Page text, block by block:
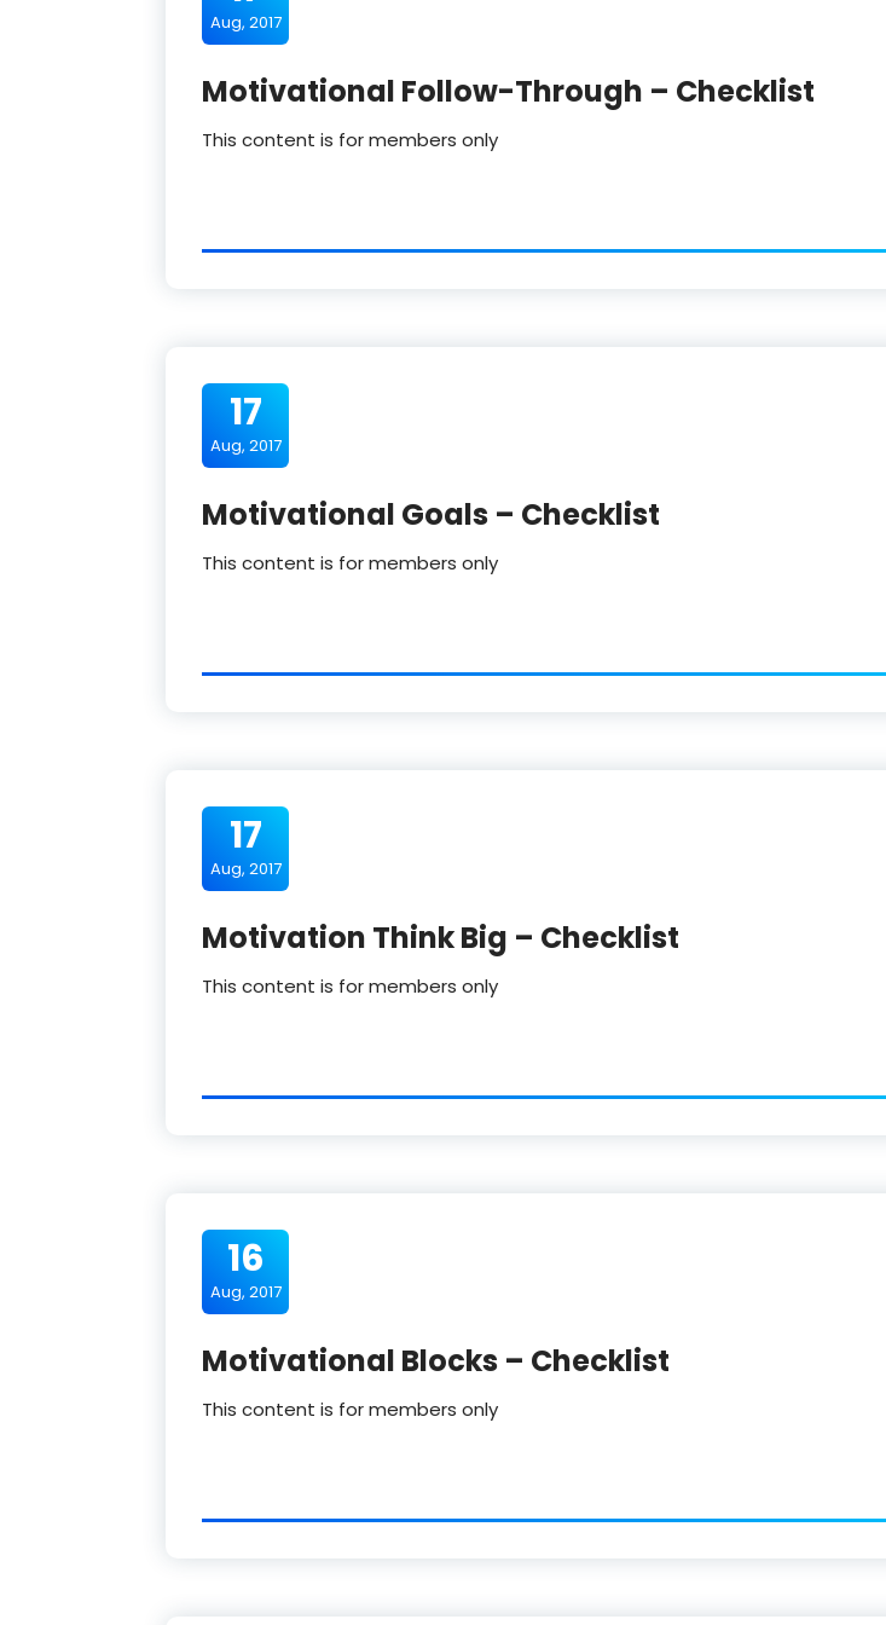
Aug, 2017
Motivational Follow-Through – Checklist
This content is for members only
17
Aug, 2017
Motivational Goals – Checklist
This content is for members only
17
Aug, 2017
Motivation Think Big – Checklist
This content is for members only
16
Aug, 2017
Motivational Blocks – Checklist
This content is for members only